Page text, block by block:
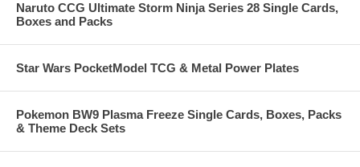
Naruto CCG Ultimate Storm Ninja Series 28 Single Cards,
Boxes and Packs
Star Wars PocketModel TCG & Metal Power Plates
Pokemon BW9 Plasma Freeze Single Cards, Boxes, Packs
& Theme Deck Sets